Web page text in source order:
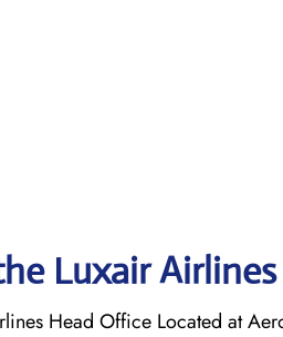
Luxair
Head Office Located at